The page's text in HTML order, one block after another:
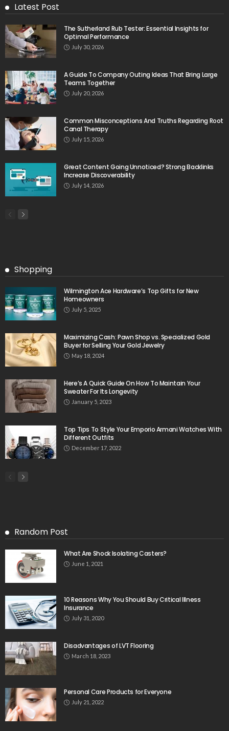
Latest Post
The Sutherland Rub Tester: Essential Insights for
Optimal Performance
July 30, 2026
A Guide To Company Outing Ideas That Bring Large
Teams Together
July 20, 2026
Common Misconceptions And Truths Regarding Root
Canal Therapy
July 15, 2026
Great Content Going Unnoticed? Strong Backlinks
Increase Discoverability
July 14, 2026
Shopping
Wilmington Ace Hardware’s Top Gifts for New
Homeowners
July 5, 2025
Maximizing Cash: Pawn Shop vs. Specialized Gold
Buyer for Selling Your Gold Jewelry
May 18, 2024
Here’s A Quick Guide On How To Maintain Your
Sweater For Its Longevity
January 5, 2023
Top Tips To Style Your Emporio Armani Watches With
Different Outfits
December 17, 2022
Random Post
What Are Shock Isolating Casters?
June 1, 2021
10 Reasons Why You Should Buy Critical Illness
Insurance
July 31, 2020
Disadvantages of LVT Flooring
March 18, 2023
Personal Care Products for Everyone
July 21, 2022